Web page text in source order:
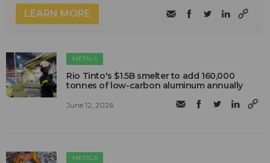
LEARN MORE
METALS
Rio Tinto's $1.5B smelter to add 160,000
tonnes of low-carbon aluminum annually
June 12, 2026
METALS